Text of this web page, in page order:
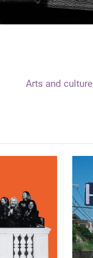
Arts and culture